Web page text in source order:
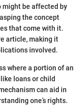
might be affected by
the concept
that come with it.
article, making it
involved.
where a portion of an
loans or child
can aid in
one’s rights.